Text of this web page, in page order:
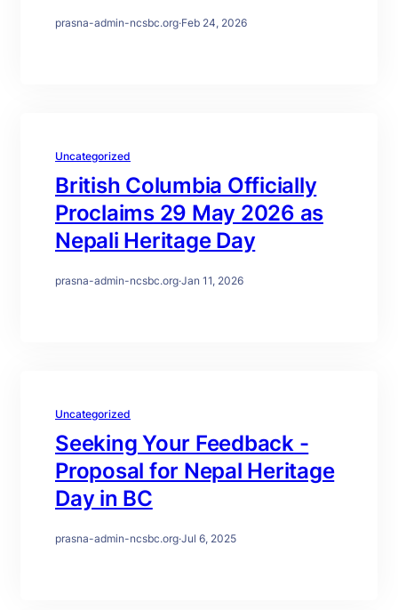
prasna-admin-ncsbc.org·Feb 24, 2026
Uncategorized
British Columbia Officially
Proclaims 29 May 2026 as
Nepali Heritage Day
prasna-admin-ncsbc.org·Jan 11, 2026
Uncategorized
Seeking Your Feedback -
Proposal for Nepal Heritage
Day in BC
prasna-admin-ncsbc.org·Jul 6, 2025